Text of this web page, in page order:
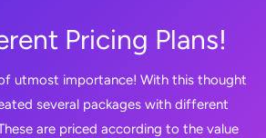
Pricing Plans!
utmost importance! With this thought
several packages with different
are priced according to the value